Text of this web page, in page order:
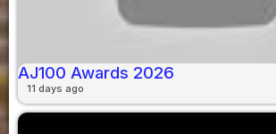
AJ100 Awards 2026
11 days ago